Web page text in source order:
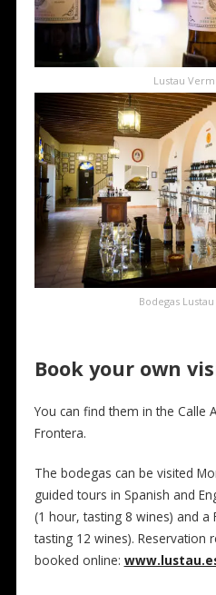
Lustau
Bodegas
Book your own
You can find them in the Calle
Frontera.
The bodegas can be visited
guided tours in Spanish and
(1 hour, tasting 8 wines) and a
tasting 12 wines). Reservation
booked online: